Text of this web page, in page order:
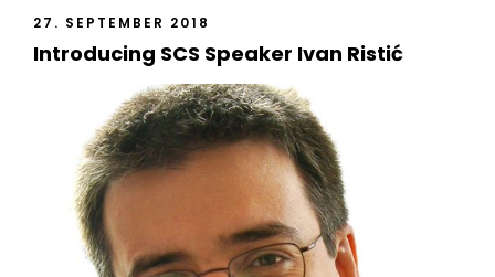
27. SEPTEMBER 2018
Introducing SCS Speaker Ivan Ristić